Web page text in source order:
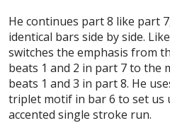
He continues part 8 like part
identical bars side by side.
switches the emphasis from
beats 1 and 2 in part 7 to the
beats 1 and 3 in part 8. He
triplet motif in bar 6 to set us
accented single stroke run.